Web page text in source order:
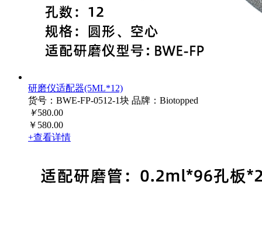
研磨仪适配器(5ML*12)
货号：BWE-FP-0512-1块 品牌：Biotopped
￥580.00
￥580.00
+查看详情